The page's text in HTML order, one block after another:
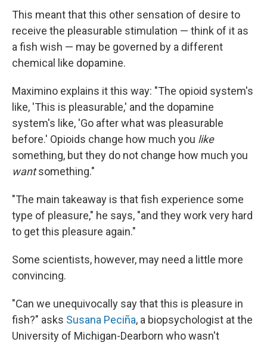
This meant that this other sensation of desire to
receive the pleasurable stimulation — think of it as
a fish wish — may be governed by a different
chemical like dopamine.
Maximino explains it this way: "The opioid system's
like, 'This is pleasurable,' and the dopamine
system's like, 'Go after what was pleasurable
before.' Opioids change how much you like
something, but they do not change how much you
wantsomething."
"The main takeaway is that fish experience some
type of pleasure," he says, "and they work very hard
to get this pleasure again."
Some scientists, however, may need a little more
convincing.
"Can we unequivocally say that this is pleasure in
fish?" asks Susana Peciña, a biopsychologist at the
University of Michigan-Dearborn who wasn't